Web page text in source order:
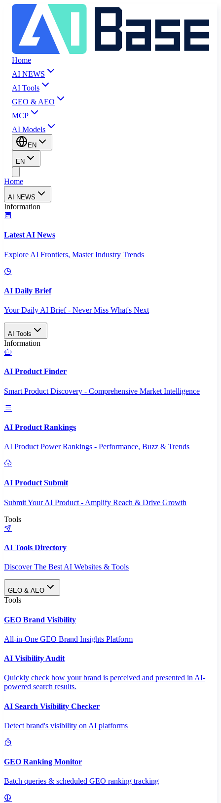
Home
AI NEWS
AI Tools
GEO & AEO
MCP
AI Models
EN
EN
Home
AI NEWS
Information
Latest AI News
Explore AI Frontiers, Master Industry Trends
AI Daily Brief
Your Daily AI Brief - Never Miss What's Next
AI Tools
Information
AI Product Finder
Smart Product Discovery - Comprehensive Market Intelligence
AI Product Rankings
AI Product Power Rankings - Performance, Buzz & Trends
AI Product Submit
Submit Your AI Product - Amplify Reach & Drive Growth
Tools
AI Tools Directory
Discover The Best AI Websites & Tools
GEO & AEO
Tools
GEO Brand Visibility
All-in-One GEO Brand Insights Platform
AI Visibility Audit
Quickly check how your brand is perceived and presented in AI-
powered search results.
AI Search Visibility Checker
Detect brand's visibility on AI platforms
GEO Ranking Monitor
Batch queries & scheduled GEO ranking tracking